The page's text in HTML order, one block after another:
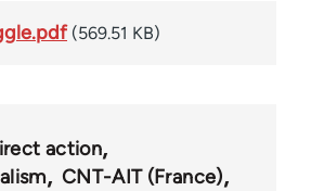
(569.51 KB)
action
CNT-AIT (France)